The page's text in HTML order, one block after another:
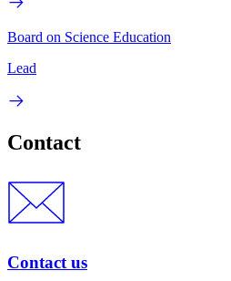
Board on Science Education
Lead
Contact
Contact us